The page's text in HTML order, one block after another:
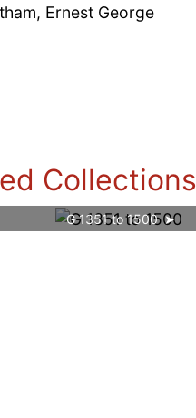
Ernest George
Collections
G 1351 to 1500